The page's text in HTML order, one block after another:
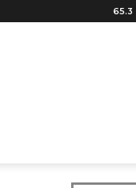
65.3